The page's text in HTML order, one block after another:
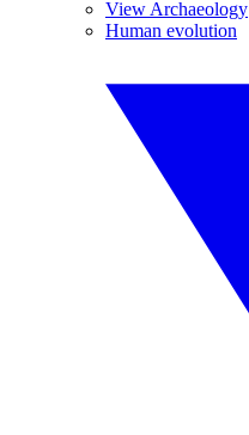
View Archaeology
Human evolution